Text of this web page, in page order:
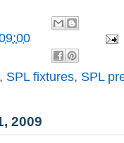
, SPL fixtures, SPL
2009